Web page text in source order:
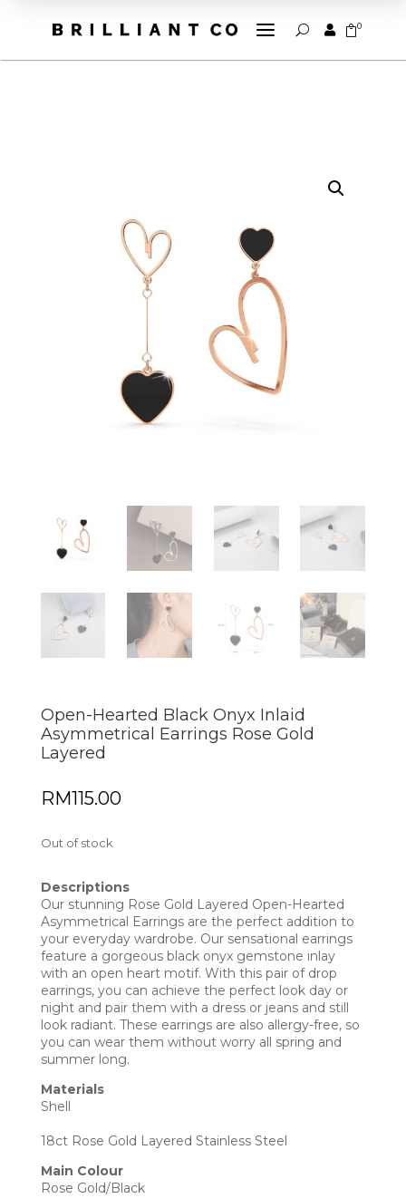
a U  0
Open-Hearted Black Onyx Inlaid
Asymmetrical Earrings Rose Gold
Layered
RM115.00
Out of stock
Descriptions
Our stunning Rose Gold Layered Open-Hearted
Asymmetrical Earrings are the perfect addition to
your everyday wardrobe. Our sensational earrings
feature a gorgeous black onyx gemstone inlay
with an open heart motif. With this pair of drop
earrings, you can achieve the perfect look day or
night and pair them with a dress or jeans and still
look radiant. These earrings are also allergy-free, so
you can wear them without worry all spring and
summer long.
Materials
Shell
18ct Rose Gold Layered Stainless Steel
Main Colour
Rose Gold/Black